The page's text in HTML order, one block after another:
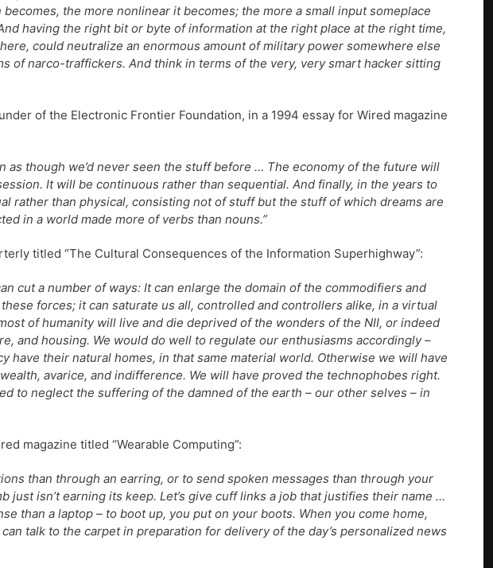
the more nonlinear it becomes; the more a small input someplace
having the right bit or byte of information at the right place at the right time,
could neutralize an enormous amount of military power somewhere else
of narco-traffickers. And think in terms of the very, very smart hacker sitting
of the Electronic Frontier Foundation, in a 1994 essay for Wired magazine
as though we’d never seen the stuff before … The economy of the future will
It will be continuous rather than sequential. And finally, in the years to
rather than physical, consisting not of stuff but the stuff of which dreams are
in a world made more of verbs than nouns.”
titled “The Cultural Consequences of the Information Superhighway”:
cut a number of ways: It can enlarge the domain of the commodifiers and
forces; it can saturate us all, controlled and controllers alike, in a virtual
of humanity will live and die deprived of the wonders of the NII, or indeed
and housing. We would do well to regulate our enthusiasms accordingly –
have their natural homes, in that same material world. Otherwise we will have
avarice, and indifference. We will have proved the technophobes right.
to neglect the suffering of the damned of the earth – our other selves – in
magazine titled “Wearable Computing”:
than through an earring, or to send spoken messages than through your
just isn’t earning its keep. Let’s give cuff links a job that justifies their name …
than a laptop – to boot up, you put on your boots. When you come home,
talk to the carpet in preparation for delivery of the day’s personalized news